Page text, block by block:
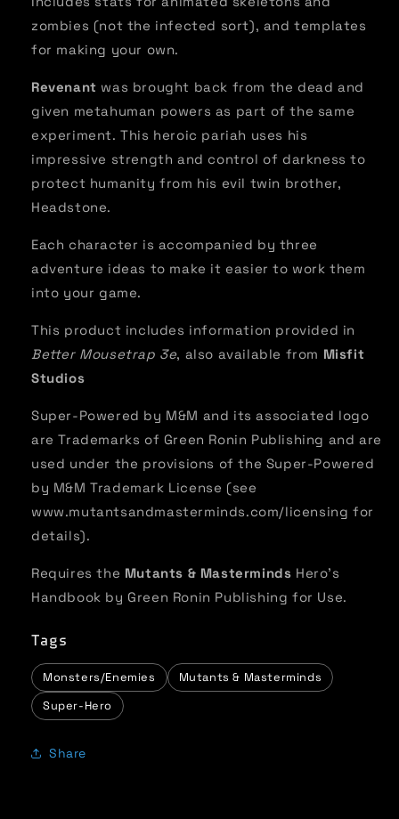
zombies (not the infected sort), and templates
for making your own.
Revenant was brought back from the dead and
given metahuman powers as part of the same
experiment. This heroic pariah uses his
impressive strength and control of darkness to
protect humanity from his evil twin brother,
Headstone.
Each character is accompanied by three
adventure ideas to make it easier to work them
into your game.
This product includes information provided in
Better Mousetrap 3e, also available from Misfit
Studios
Super-Powered by M&M and its associated logo
are Trademarks of Green Ronin Publishing and are
used under the provisions of the Super-Powered
by M&M Trademark License (see
www.mutantsandmasterminds.com/licensing for
details).
Requires the Mutants & Masterminds Hero’s
Handbook by Green Ronin Publishing for Use.
Tags
Monsters/Enemies
Mutants & Masterminds
Super-Hero
Share